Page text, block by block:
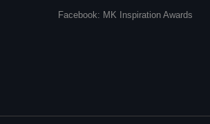
Facebook: MK Inspiration Awards